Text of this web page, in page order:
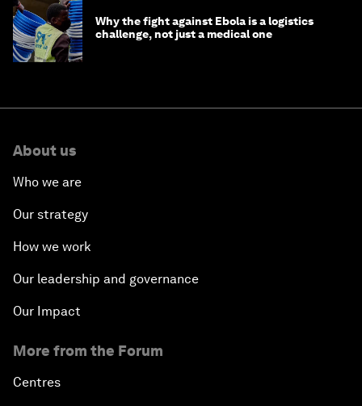
Why the fight against Ebola is a logistics
challenge, not just a medical one
About us
Who we are
Our strategy
How we work
Our leadership and governance
Our Impact
More from the Forum
Centres